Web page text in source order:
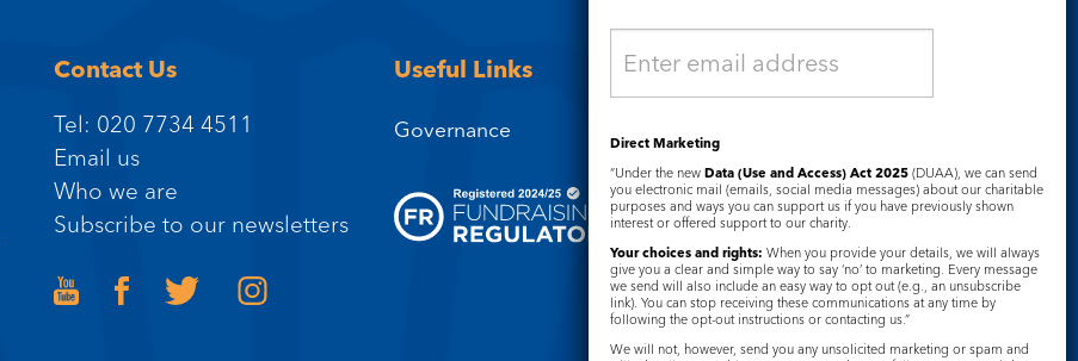
Contact Us
Tel: 020 7734 4511
Email us
Who we are
Subscribe to our newsletters
Useful Links
Governance
Direct Marketing
“Under the new Data (Use and Access) Act 2025 (DUAA), we can send
you electronic mail (emails, social media messages) about our charitable
purposes and ways you can support us if you have previously shown
interest or offered support to our charity.
Your choices and rights: When you provide your details, we will always
give you a clear and simple way to say ‘no’ to marketing. Every message
we send will also include an easy way to opt out (e.g., an unsubscribe
link). You can stop receiving these communications at any time by
following the opt-out instructions or contacting us.”
We will not, however, send you any unsolicited marketing or spam and